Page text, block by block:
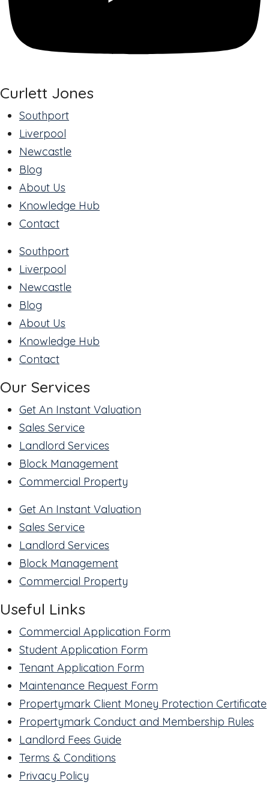
Curlett Jones
Southport
Liverpool
Newcastle
Blog
About Us
Knowledge Hub
Contact
Southport
Liverpool
Newcastle
Blog
About Us
Knowledge Hub
Contact
Our Services
Get An Instant Valuation
Sales Service
Landlord Services
Block Management
Commercial Property
Get An Instant Valuation
Sales Service
Landlord Services
Block Management
Commercial Property
Useful Links
Commercial Application Form
Student Application Form
Tenant Application Form
Maintenance Request Form
Propertymark Client Money Protection Certificate
Propertymark Conduct and Membership Rules
Landlord Fees Guide
Terms & Conditions
Privacy Policy